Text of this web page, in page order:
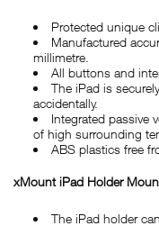
Protected unique
Manufactured
millimetre.
All buttons and
The iPad is
accidentally.
Integrated passive
of high surrounding
ABS plastics free
xMount iPad Holder
The iPad holder